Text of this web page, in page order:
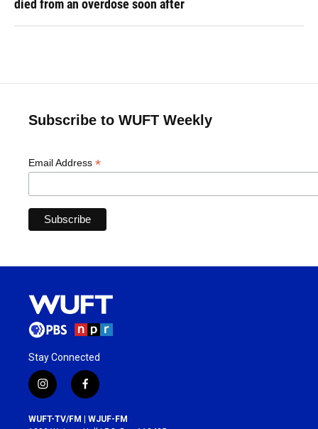
died from an overdose soon after
Subscribe to WUFT Weekly
Email Address *
Stay Connected
i
n
s
f
a
c
WUFT-TV/FM | WJUF-FM